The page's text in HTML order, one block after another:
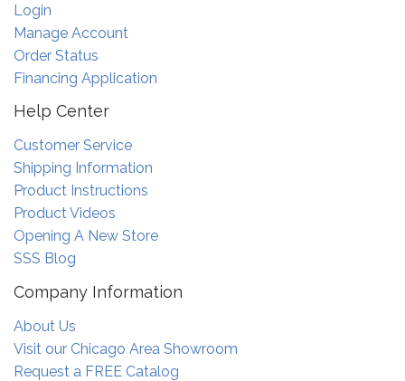
Login
Manage Account
Order Status
Financing Application
Help Center
Customer Service
Shipping Information
Product Instructions
Product Videos
Opening A New Store
SSS Blog
Company Information
About Us
Visit our Chicago Area Showroom
Request a FREE Catalog